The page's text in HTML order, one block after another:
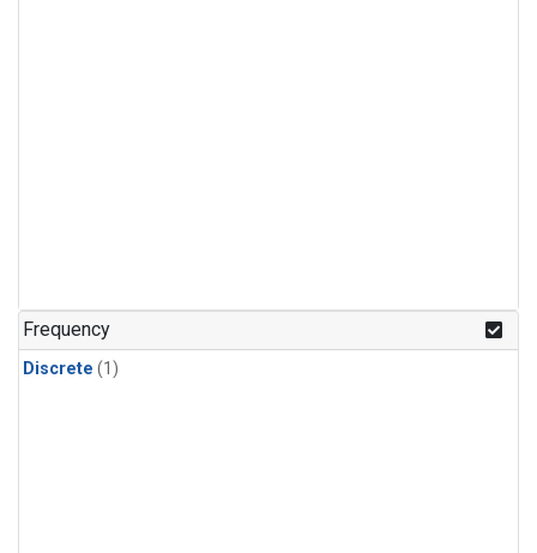
Frequency
Discrete (1)